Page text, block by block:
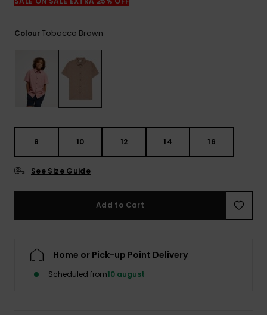
ColourTobacco Brown
8 10 12 14 16
See Size Guide
Add to Cart
Home or Pick-up Point Delivery
Scheduled from10 august